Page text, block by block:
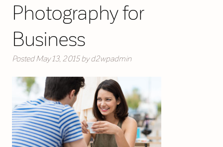
Photography for
Business
Posted May 13, 2015 by d2wpadmin